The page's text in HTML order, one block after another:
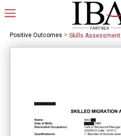
Positive Outcomes > Skills Assessment